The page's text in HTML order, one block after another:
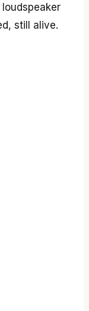
still alive.